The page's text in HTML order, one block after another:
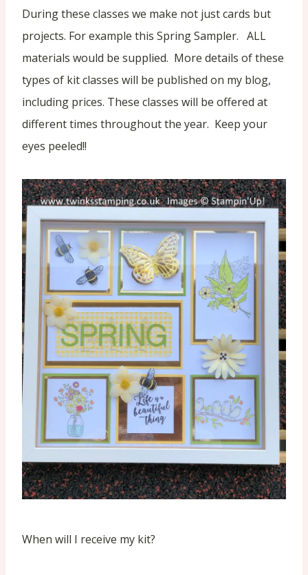
During these classes we make not just cards but
projects. For example this Spring Sampler. ALL
materials would be supplied. More details of these
types of kit classes will be published on my blog,
including prices. These classes will be offered at
different times throughout the year. Keep your
eyes peeled!!
When will I receive my kit?